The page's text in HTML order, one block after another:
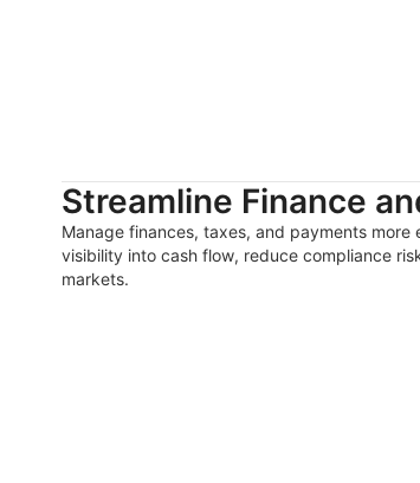
Streamline Finance
Manage finances, taxes, and payments
visibility into cash flow, reduce compliance
markets.